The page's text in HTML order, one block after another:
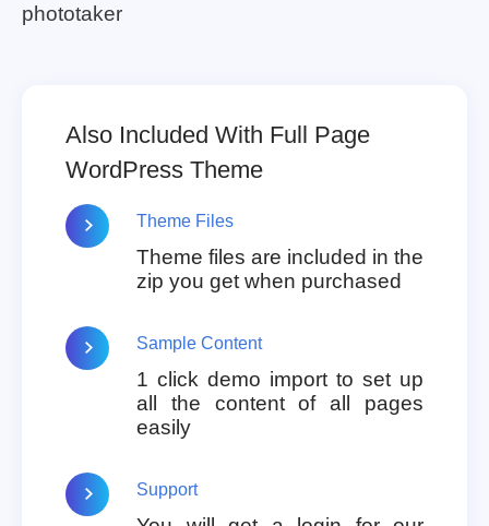
phototaker
Also Included With Full Page
WordPress Theme
Theme Files
Theme files are included in the
zip you get when purchased
Sample Content
1 click demo import to set up
all the content of all pages
easily
Support